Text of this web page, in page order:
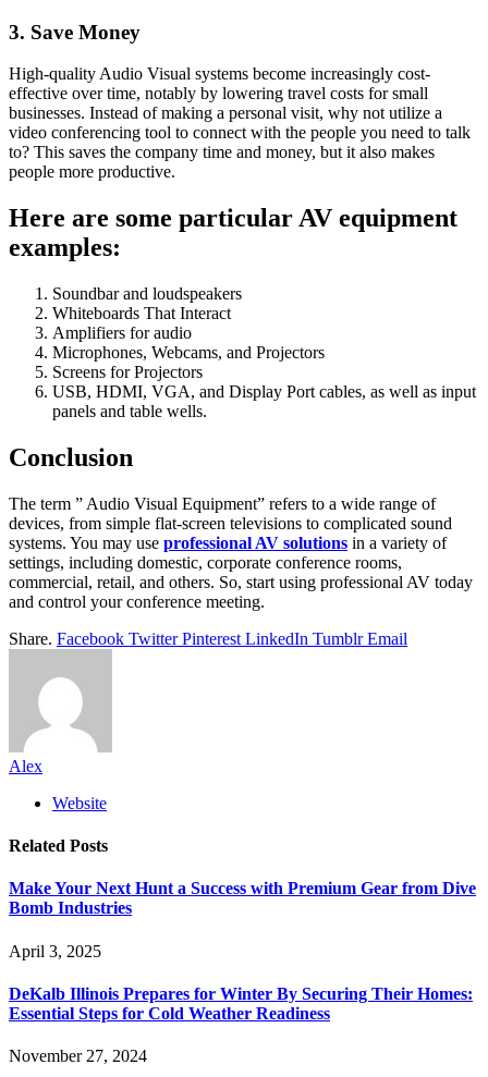
3. Save Money
High-quality Audio Visual systems become increasingly cost-
effective over time, notably by lowering travel costs for small
businesses. Instead of making a personal visit, why not utilize a
video conferencing tool to connect with the people you need to talk
to? This saves the company time and money, but it also makes
people more productive.
Here are some particular AV equipment
examples:
Soundbar and loudspeakers
Whiteboards That Interact
Amplifiers for audio
Microphones, Webcams, and Projectors
Screens for Projectors
USB, HDMI, VGA, and Display Port cables, as well as input
panels and table wells.
Conclusion
The term ” Audio Visual Equipment” refers to a wide range of
devices, from simple flat-screen televisions to complicated sound
systems. You may use professional AV solutions in a variety of
settings, including domestic, corporate conference rooms,
commercial, retail, and others. So, start using professional AV today
and control your conference meeting.
Share. Facebook Twitter Pinterest LinkedIn Tumblr Email
Alex
Website
Related Posts
Make Your Next Hunt a Success with Premium Gear from Dive
Bomb Industries
April 3, 2025
DeKalb Illinois Prepares for Winter By Securing Their Homes:
Essential Steps for Cold Weather Readiness
November 27, 2024